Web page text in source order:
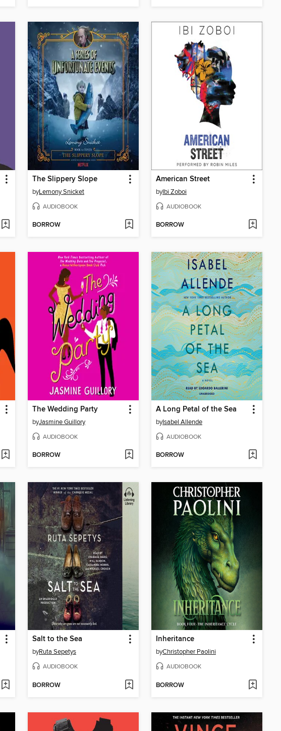
The Slippery Slope
byLemony Snicket
AUDIOBOOK
BORROW
American Street
byIbi Zoboi
AUDIOBOOK
BORROW
The Wedding Party
byJasmine Guillory
AUDIOBOOK
BORROW
A Long Petal of the Sea
byIsabel Allende
AUDIOBOOK
BORROW
Salt to the Sea
byRuta Sepetys
AUDIOBOOK
BORROW
Inheritance
byChristopher Paolini
AUDIOBOOK
BORROW